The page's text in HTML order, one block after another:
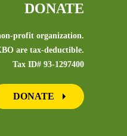
DONATE
profit organization.
are tax-deductible.
Tax ID# 93-1297400
DONATE